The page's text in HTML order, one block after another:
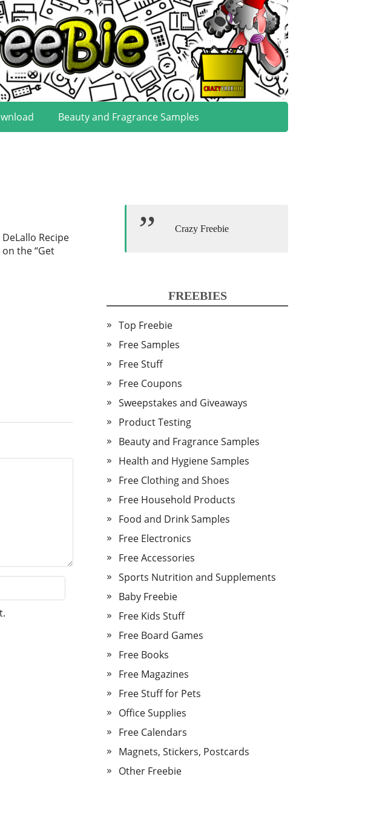
Beauty and Fragrance Samples
Recipe
the “Get
Crazy Freebie
FREEBIES
Top Freebie
Free Samples
Free Stuff
Free Coupons
Sweepstakes and Giveaways
Product Testing
Beauty and Fragrance Samples
Health and Hygiene Samples
Free Clothing and Shoes
Free Household Products
Food and Drink Samples
Free Electronics
Free Accessories
Sports Nutrition and Supplements
Baby Freebie
Free Kids Stuff
Free Board Games
Free Books
Free Magazines
Free Stuff for Pets
Office Supplies
Free Calendars
Magnets, Stickers, Postcards
Other Freebie